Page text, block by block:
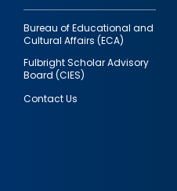
Bureau of Educational and
Cultural Affairs (ECA)
Fulbright Scholar Advisory
Board (CIES)
Contact Us